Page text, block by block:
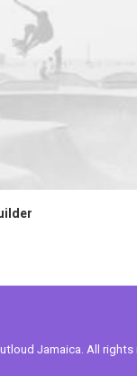
Jamaica. All rights